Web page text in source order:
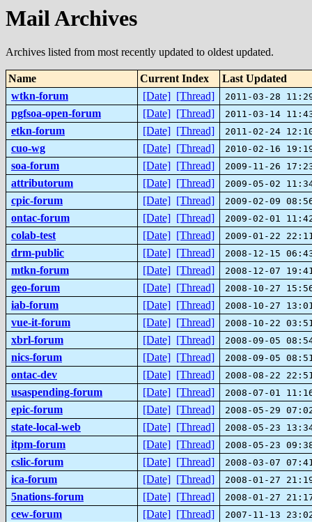
Mail Archives
Archives listed from most recently updated to oldest updated.
Name Current Index
Last Updated
wtkn-forum
[Date] [Thread] 2011-03-28
pgfsoa-open-forum [Date] [Thread] 2011-03-14
etkn-forum [Date] [Thread] 2011-02-24
cuo-wg [Date] [Thread] 2010-02-16
soa-forum [Date] [Thread] 2009-11-26
attributorum [Date] [Thread] 2009-05-02
cpic-forum [Date] [Thread] 2009-02-09
ontac-forum [Date] [Thread] 2009-02-01
colab-test [Date] [Thread] 2009-01-22
drm-public [Date] [Thread] 2008-12-15
mtkn-forum [Date] [Thread] 2008-12-07
geo-forum [Date] [Thread] 2008-10-27
iab-forum [Date] [Thread] 2008-10-27
vue-it-forum [Date] [Thread] 2008-10-22
xbrl-forum [Date] [Thread] 2008-09-05
nics-forum [Date] [Thread] 2008-09-05
ontac-dev [Date] [Thread] 2008-08-22
usaspending-forum [Date] [Thread] 2008-07-01
epic-forum [Date] [Thread] 2008-05-29
state-local-web [Date] [Thread] 2008-05-23
itpm-forum [Date] [Thread] 2008-05-23
cslic-forum [Date] [Thread] 2008-03-07
ica-forum [Date] [Thread] 2008-01-27
5nations-forum [Date] [Thread] 2008-01-27
cew-forum [Date] [Thread] 2007-11-13